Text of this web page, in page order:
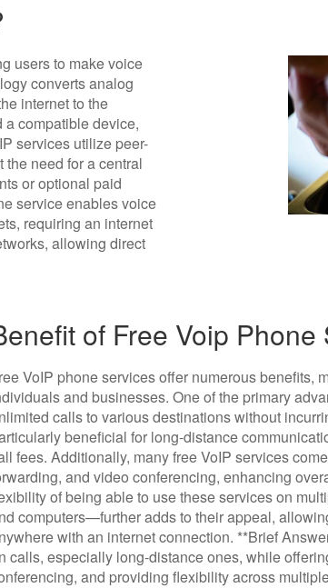
users to make voice
converts analog
internet to the
compatible device,
services utilize peer-
need for a central
or optional paid
service enables voice
requiring an internet
allowing direct
of Free Voip Phone
VoIP phone services offer numerous benefits,
and businesses. One of the primary
calls to various destinations without
beneficial for long-distance
fees. Additionally, many free VoIP services
and video conferencing, enhancing
of being able to use these services on
computers—further adds to their appeal,
with an internet connection. **Brief
calls, especially long-distance ones, while
and providing flexibility across